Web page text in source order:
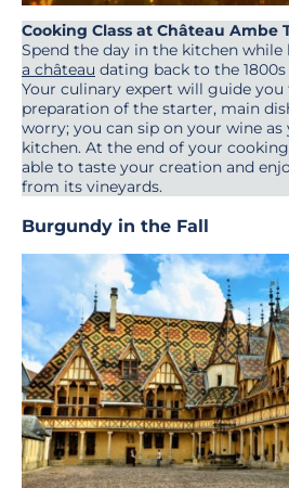
Cooking Class at Château Ambe
Spend the day in the kitchen
a château dating back to the
Your culinary expert will guide
preparation of the starter, main
worry; you can sip on your wine
kitchen. At the end of your cooking
able to taste your creation and
from its vineyards.
Burgundy in the Fall